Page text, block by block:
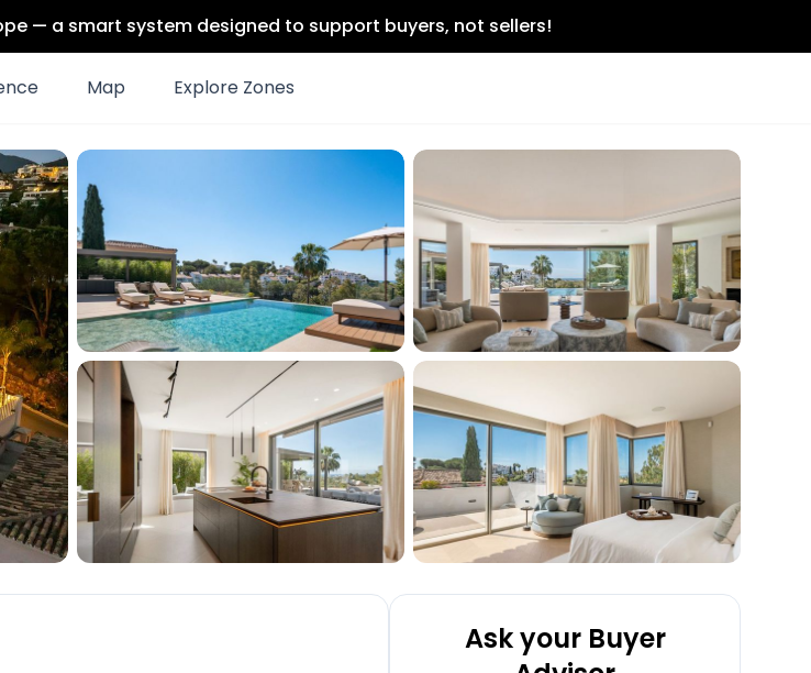
— a smart system designed to support buyers, not sellers!
Map Explore Zones
Ask your Buyer